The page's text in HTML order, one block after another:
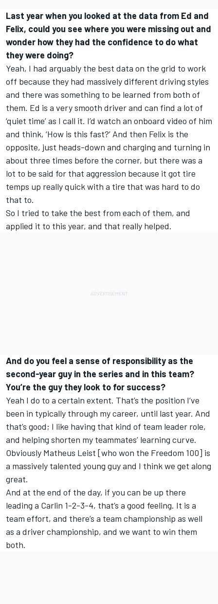
Last year when you looked at the data from Ed and
Felix, could you see where you were missing out and
wonder how they had the confidence to do what
they were doing?
Yeah, I had arguably the best data on the grid to work
off because they had massively different driving styles
and there was something to be learned from both of
them. Ed is a very smooth driver and can find a lot of
‘quiet time’ as I call it. I’d watch an onboard video of him
and think, ‘How is this fast?’ And then Felix is the
opposite, just heads-down and charging and turning in
about three times before the corner, but there was a
lot to be said for that aggression because it got tire
temps up really quick with a tire that was hard to do
that to.
So I tried to take the best from each of them, and
applied it to this year, and that really helped.
And do you feel a sense of responsibility as the
second-year guy in the series and in this team?
You’re the guy they look to for success?
Yeah I do to a certain extent. That’s the position I’ve
been in typically through my career, until last year. And
that’s good; I like having that kind of team leader role,
and helping shorten my teammates’ learning curve.
Obviously Matheus Leist [who won the Freedom 100] is
a massively talented young guy and I think we get along
great.
And at the end of the day, if you can be up there
leading a Carlin 1-2-3-4, that’s a good feeling. It is a
team effort, and there’s a team championship as well
as a driver championship, and we want to win them
both.